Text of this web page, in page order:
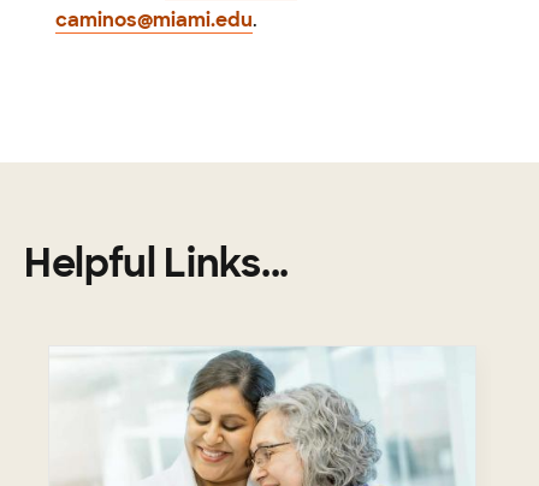
caminos@miami.edu.
Helpful Links...